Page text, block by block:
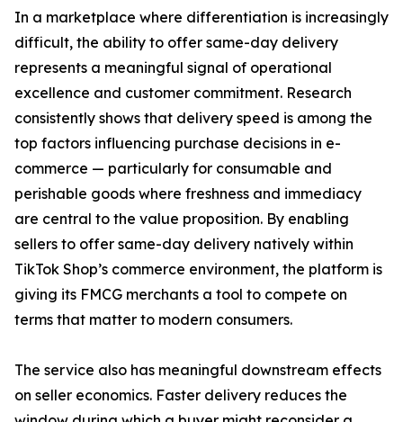
In a marketplace where differentiation is increasingly
difficult, the ability to offer same-day delivery
represents a meaningful signal of operational
excellence and customer commitment. Research
consistently shows that delivery speed is among the
top factors influencing purchase decisions in e-
commerce — particularly for consumable and
perishable goods where freshness and immediacy
are central to the value proposition. By enabling
sellers to offer same-day delivery natively within
TikTok Shop’s commerce environment, the platform is
giving its FMCG merchants a tool to compete on
terms that matter to modern consumers.
The service also has meaningful downstream effects
on seller economics. Faster delivery reduces the